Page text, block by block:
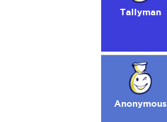
Tallyman
Anonymous